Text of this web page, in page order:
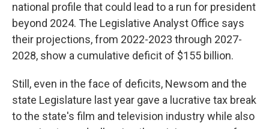
national profile that could lead to a run for president
beyond 2024. The Legislative Analyst Office says
their projections, from 2022-2023 through 2027-
2028, show a cumulative deficit of $155 billion.
Still, even in the face of deficits, Newsom and the
state Legislature last year gave a lucrative tax break
to the state's film and television industry while also